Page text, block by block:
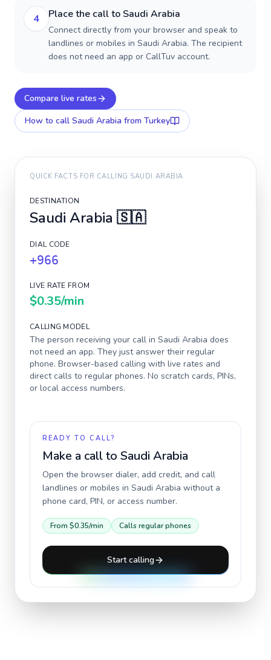
4 Place the call to Saudi Arabia
Connect directly from your browser and speak to
landlines or mobiles in Saudi Arabia. The recipient
does not need an app or CallTuv account.
Compare live rates
How to call Saudi Arabia from Turkey
QUICK FACTS FOR CALLING SAUDI ARABIA
DESTINATION
Saudi Arabia 🇸🇦
DIAL CODE
+966
LIVE RATE FROM
$0.35/min
CALLING MODEL
The person receiving your call in Saudi Arabia does
not need an app. They just answer their regular
phone. Browser-based calling with live rates and
direct calls to regular phones. No scratch cards, PINs,
or local access numbers.
READY TO CALL?
Make a call to Saudi Arabia
Open the browser dialer, add credit, and call
landlines or mobiles in Saudi Arabia without a
phone card, PIN, or access number.
From $0.35/min Calls regular phones
Start calling